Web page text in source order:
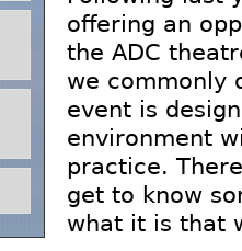
offering an
the ADC
we commonly
event is
environment
practice.
get to know
what it is that